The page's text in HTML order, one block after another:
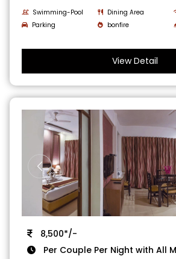
Swimming-Pool Dining Area
Parking
bonfire
View Detail
8,500*/-
Per Couple Per Night with All